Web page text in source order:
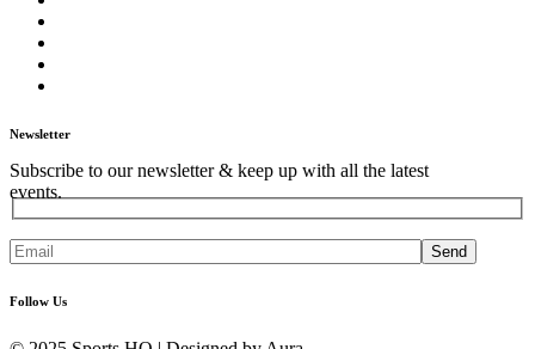
Newsletter
Subscribe to our newsletter & keep up with all the latest
events.
Send
Follow Us